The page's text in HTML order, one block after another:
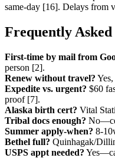
same-day [16]. Delays from
Frequently Asked
First-time by mail from
person [2].
Renew without travel?
Expedite vs. urgent? $60
proof [7].
Alaska birth cert? Vital
Tribal docs enough?
Summer apply-when? 8-
Bethel full? Quinhagak/
USPS appt needed?